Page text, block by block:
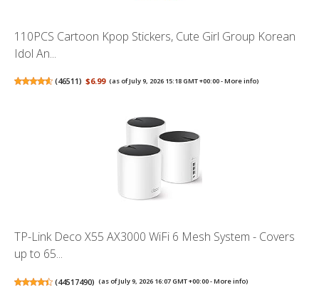
110PCS Cartoon Kpop Stickers, Cute Girl Group Korean
Idol An...
(46511) $6.99 (as of July 9, 2026 15:18 GMT +00:00 -More info)
TP-Link Deco X55 AX3000 WiFi 6 Mesh System - Covers
up to 65...
(44517490) (as of July 9, 2026 16:07 GMT +00:00 -More info)